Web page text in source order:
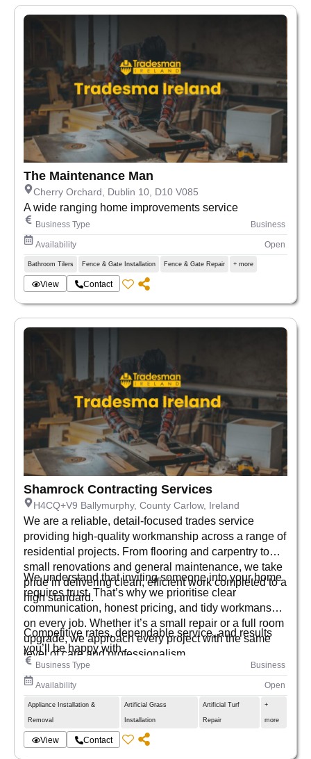
The Maintenance Man
Cherry Orchard, Dublin 10, D10 V085
A wide ranging home improvements service
Business Type Business
Availability Open
Bathroom Tilers Fence & Gate Installation Fence & Gate Repair + more
View Contact
Shamrock Contracting Services
H4CQ+V9 Ballymurphy, County Carlow, Ireland
We are a reliable, detail-focused trades service
providing high-quality workmanship across a range of
residential projects. From flooring and carpentry to
small renovations and general maintenance, we take
pride in delivering clean, efficient work completed to a
high standard.
We understand that inviting someone into your home
requires trust. That’s why we prioritise clear
communication, honest pricing, and tidy workmanship
on every job. Whether it’s a small repair or a full room
upgrade, we approach every project with the same
level of care and professionalism.
Competitive rates, dependable service, and results
you’ll be happy with.
Business Type Business
Availability Open
Appliance Installation &
Removal
Artificial Grass
Installation
Artificial Turf
Repair
+
more
View Contact